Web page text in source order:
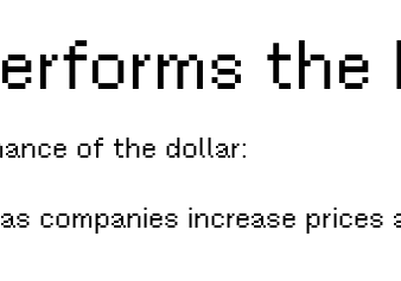
the
of the dollar:
companies increase prices